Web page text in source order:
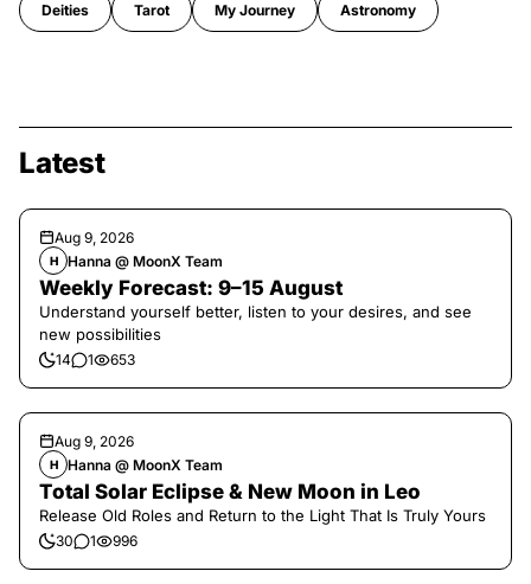
Deities Tarot My Journey Astronomy
Latest
Aug 9, 2026
H Hanna @ MoonX Team
Weekly Forecast: 9–15 August
Understand yourself better, listen to your desires, and see
new possibilities
14 1 653
Aug 9, 2026
H Hanna @ MoonX Team
Total Solar Eclipse & New Moon in Leo
Release Old Roles and Return to the Light That Is Truly Yours
30 1 996